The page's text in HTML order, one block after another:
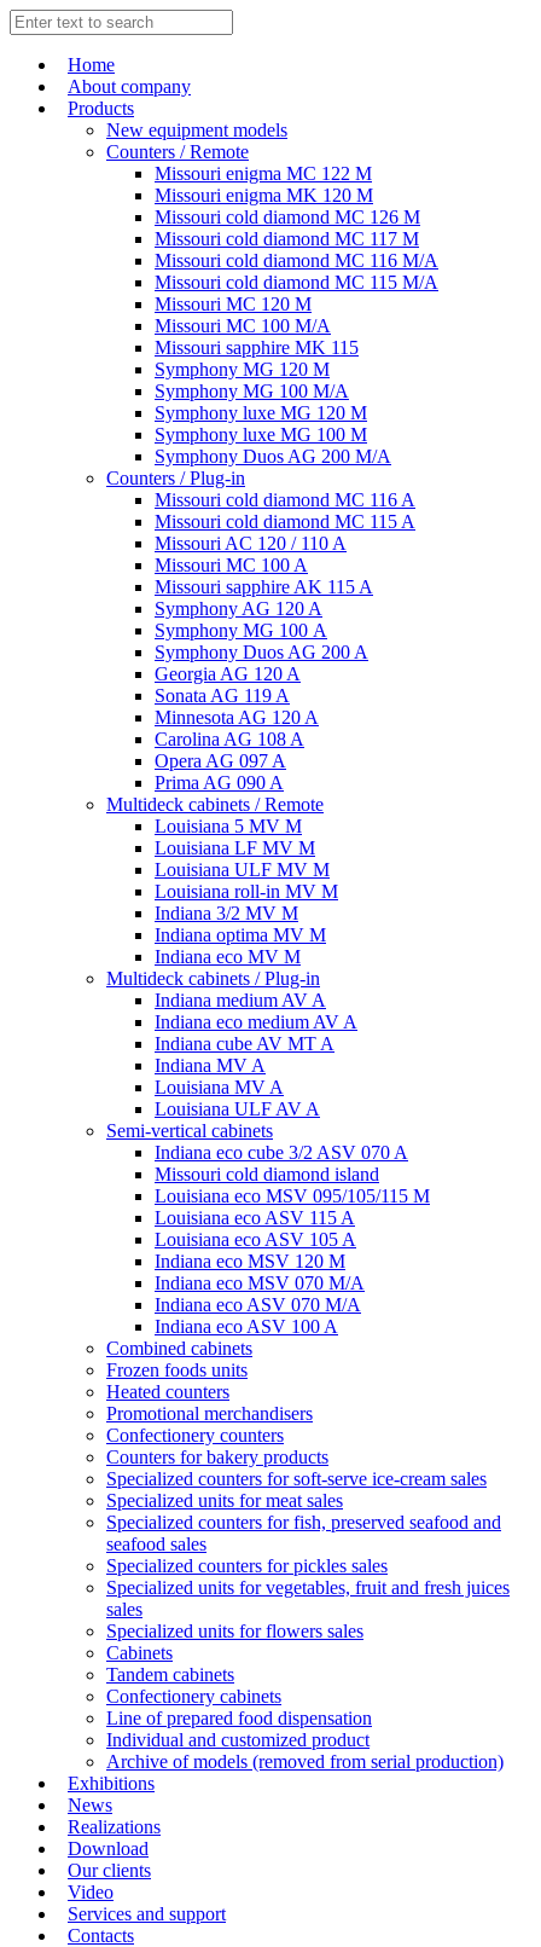
Home
About company
Products
New equipment models
Counters / Remote
Missouri enigma MC 122 M
Missouri enigma MK 120 M
Missouri cold diamond MC 126 M
Missouri cold diamond MC 117 M
Missouri cold diamond MC 116 M/A
Missouri cold diamond MC 115 M/A
Missouri MC 120 M
Missouri MC 100 M/A
Missouri sapphire MK 115
Symphony MG 120 M
Symphony MG 100 M/А
Symphony luxe MG 120 M
Symphony luxe MG 100 M
Symphony Duos AG 200 M/A
Counters / Plug-in
Missouri cold diamond MC 116 A
Missouri cold diamond MC 115 A
Missouri AC 120 / 110 A
Missouri MC 100 A
Missouri sapphire AK 115 A
Symphony AG 120 A
Symphony MG 100 А
Symphony Duos AG 200 A
Georgia AG 120 A
Sonata AG 119 A
Minnesota AG 120 A
Carolina AG 108 A
Opera AG 097 A
Prima AG 090 A
Multideck cabinets / Remote
Louisiana 5 MV M
Louisiana LF MV M
Louisiana ULF MV M
Louisiana roll-in MV M
Indiana 3/2 MV M
Indiana optima MV M
Indiana eco MV M
Multideck cabinets / Plug-in
Indiana medium AV A
Indiana eco medium AV A
Indiana cube AV MT A
Indiana MV A
Louisiana MV A
Louisiana ULF AV A
Semi-vertical cabinets
Indiana eco cube 3/2 ASV 070 A
Missouri cold diamond island
Louisiana eco MSV 095/105/115 M
Louisiana eco ASV 115 A
Louisiana eco ASV 105 A
Indiana eco MSV 120 M
Indiana eco MSV 070 M/A
Indiana eco ASV 070 M/A
Indiana eco ASV 100 A
Combined cabinets
Frozen foods units
Heated counters
Promotional merchandisers
Confectionery counters
Counters for bakery products
Specialized counters for soft-serve ice-cream sales
Specialized units for meat sales
Specialized counters for fish, preserved seafood and
seafood sales
Specialized counters for pickles sales
Specialized units for vegetables, fruit and fresh juices
sales
Specialized units for flowers sales
Cabinets
Tandem cabinets
Confectionery cabinets
Line of prepared food dispensation
Individual and customized product
Archive of models (removed from serial production)
Exhibitions
News
Realizations
Download
Our clients
Video
Services and support
Contacts